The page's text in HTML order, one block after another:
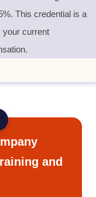
This credential is a
your current
and